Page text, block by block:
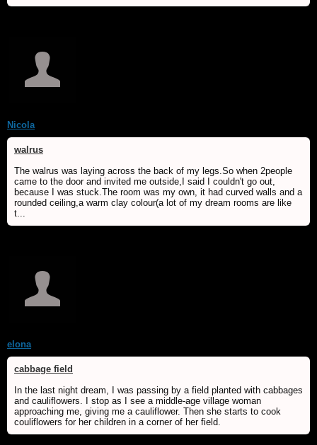
Nicola
walrus
The walrus was laying across the back of my legs.So when 2people
came to the door and invited me outside,I said I couldn't go out,
because I was stuck.The room was my own, it had curved walls and a
rounded ceiling,a warm clay colour(a lot of my dream rooms are like
t...
elona
cabbage field
In the last night dream, I was passing by a field planted with cabbages
and cauliflowers. I stop as I see a middle-age village woman
approaching me, giving me a cauliflower. Then she starts to cook
couliflowers for her children in a corner of her field.